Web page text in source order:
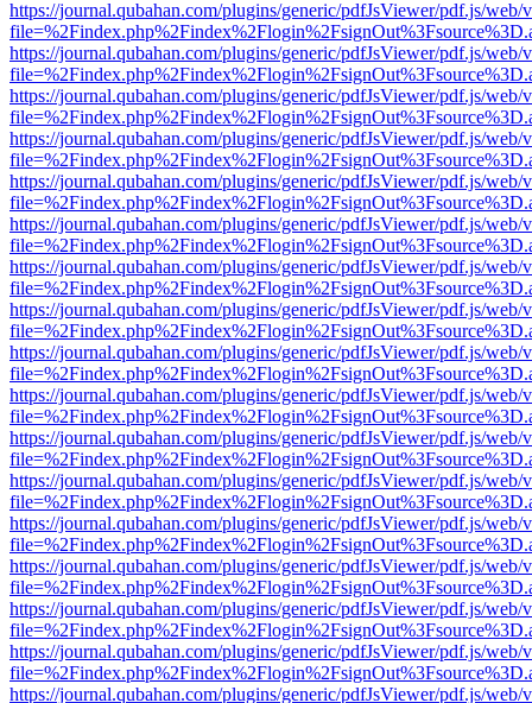
https://journal.qubahan.com/plugins/generic/pdfJsViewer/pdf.js/web/
https://journal.qubahan.com/plugins/generic/pdfJsViewer/pdf.js/web/
https://journal.qubahan.com/plugins/generic/pdfJsViewer/pdf.js/web/
https://journal.qubahan.com/plugins/generic/pdfJsViewer/pdf.js/web/
https://journal.qubahan.com/plugins/generic/pdfJsViewer/pdf.js/web/
https://journal.qubahan.com/plugins/generic/pdfJsViewer/pdf.js/web/
https://journal.qubahan.com/plugins/generic/pdfJsViewer/pdf.js/web/
https://journal.qubahan.com/plugins/generic/pdfJsViewer/pdf.js/web/
https://journal.qubahan.com/plugins/generic/pdfJsViewer/pdf.js/web/
https://journal.qubahan.com/plugins/generic/pdfJsViewer/pdf.js/web/
https://journal.qubahan.com/plugins/generic/pdfJsViewer/pdf.js/web/
https://journal.qubahan.com/plugins/generic/pdfJsViewer/pdf.js/web/
https://journal.qubahan.com/plugins/generic/pdfJsViewer/pdf.js/web/
https://journal.qubahan.com/plugins/generic/pdfJsViewer/pdf.js/web/
https://journal.qubahan.com/plugins/generic/pdfJsViewer/pdf.js/web/
https://journal.qubahan.com/plugins/generic/pdfJsViewer/pdf.js/web/
https://journal.qubahan.com/plugins/generic/pdfJsViewer/pdf.js/web/